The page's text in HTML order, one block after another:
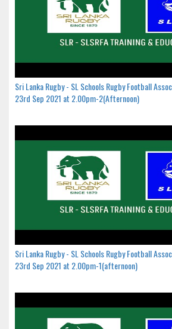
Sri Lanka Rugby - SL Schools Rugby Football
23rd Sep 2021 at 2.00pm-2(Afternoon)
Sri Lanka Rugby - SL Schools Rugby Football
23rd Sep 2021 at 2.00pm-1(afternoon)